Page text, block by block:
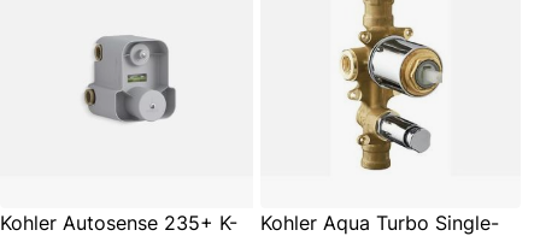
Kohler Autosense 235+ K-
Kohler Aqua Turbo Single-